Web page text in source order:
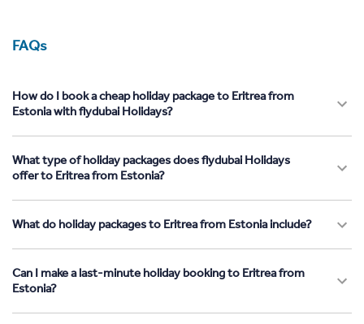
FAQs
How do I book a cheap holiday package to Eritrea from
Estonia with flydubai Holidays?
What type of holiday packages does flydubai Holidays
offer to Eritrea from Estonia?
What do holiday packages to Eritrea from Estonia include?
Can I make a last-minute holiday booking to Eritrea from
Estonia?